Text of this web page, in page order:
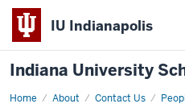
IU Indianapolis
Indiana University
Home About Contact Us
Christopher